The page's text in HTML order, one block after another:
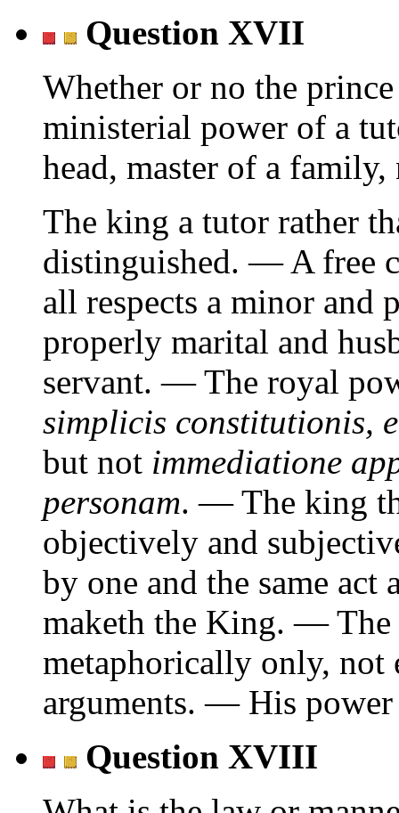
Question XVII
Whether or no the
ministerial power of a
head, master of a
The king a tutor rather
distinguished. — A free
all respects a minor
properly marital and
servant. — The royal
simplicis constitutionis,
but not immediatione
personam. — The king
objectively and
by one and the same
maketh the King. — The
metaphorically only, not
arguments. — His
Question XVIII